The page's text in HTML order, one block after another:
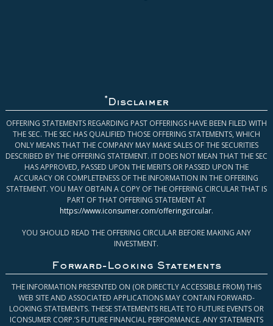
* Disclaimer
OFFERING STATEMENTS REGARDING PAST OFFERINGS HAVE BEEN FILED WITH
THE SEC. THE SEC HAS QUALIFIED THOSE OFFERING STATEMENTS, WHICH
ONLY MEANS THAT THE COMPANY MAY MAKE SALES OF THE SECURITIES
DESCRIBED BY THE OFFERING STATEMENT. IT DOES NOT MEAN THAT THE SEC
HAS APPROVED, PASSED UPON THE MERITS OR PASSED UPON THE
ACCURACY OR COMPLETENESS OF THE INFORMATION IN THE OFFERING
STATEMENT. YOU MAY OBTAIN A COPY OF THE OFFERING CIRCULAR THAT IS
PART OF THAT OFFERING STATEMENT AT
https://www.iconsumer.com/offeringcircular.
YOU SHOULD READ THE OFFERING CIRCULAR BEFORE MAKING ANY
INVESTMENT.
Forward-Looking Statements
THE INFORMATION PRESENTED ON (OR DIRECTLY ACCESSIBLE FROM) THIS
WEB SITE AND ASSOCIATED APPLICATIONS MAY CONTAIN FORWARD-
LOOKING STATEMENTS. THESE STATEMENTS RELATE TO FUTURE EVENTS OR
ICONSUMER CORP.’S FUTURE FINANCIAL PERFORMANCE. ANY STATEMENTS